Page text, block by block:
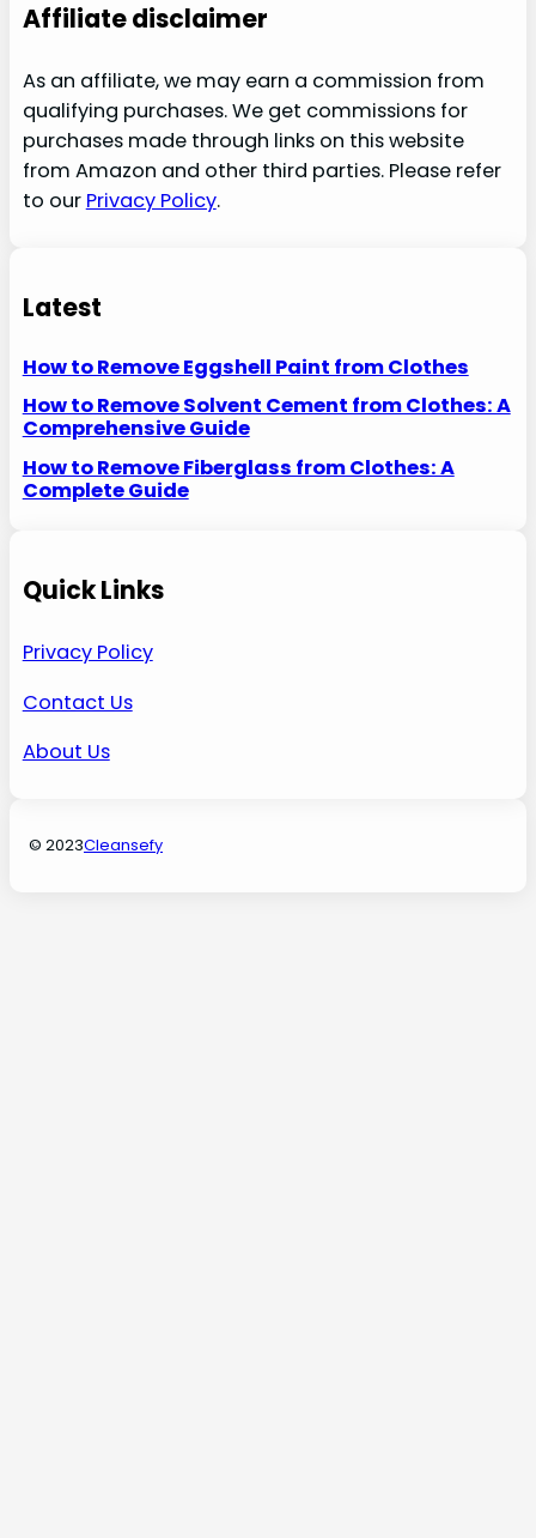
Affiliate disclaimer
As an affiliate, we may earn a commission from
qualifying purchases. We get commissions for
purchases made through links on this website
from Amazon and other third parties. Please refer
to our Privacy Policy.
Latest
How to Remove Eggshell Paint from Clothes
How to Remove Solvent Cement from Clothes: A
Comprehensive Guide
How to Remove Fiberglass from Clothes: A
Complete Guide
Quick Links
Privacy Policy
Contact Us
About Us
© 2023Cleansefy